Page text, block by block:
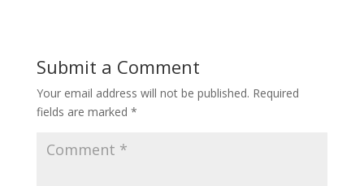
Submit a Comment
Your email address will not be published. Required
fields are marked *